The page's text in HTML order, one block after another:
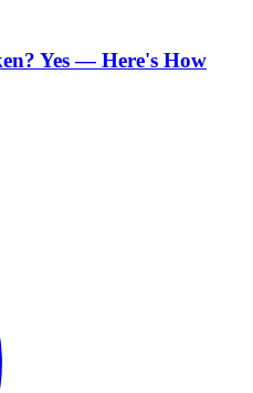
Yes — Here's How